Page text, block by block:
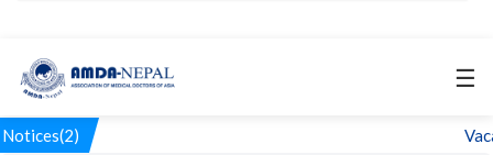
☰
Notices(2)